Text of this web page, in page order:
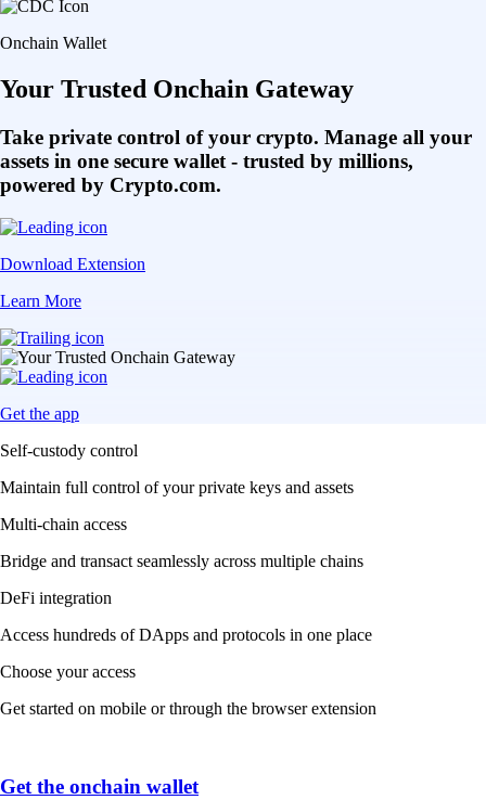
Onchain Wallet
Your Trusted Onchain Gateway
Take private control of your crypto. Manage all your
assets in one secure wallet - trusted by millions,
powered by Crypto.com.
Download Extension
Learn More
Get the app
Self-custody control
Maintain full control of your private keys and assets
Multi-chain access
Bridge and transact seamlessly across multiple chains
DeFi integration
Access hundreds of DApps and protocols in one place
Choose your access
Get started on mobile or through the browser extension
Get the onchain wallet